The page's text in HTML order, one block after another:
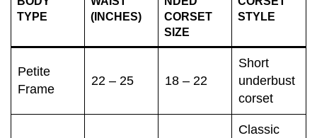
TYPE
(INCHES)
CORSET
SIZE
STYLE
Petite
Frame
22 – 25 18 – 22
Short
underbust
corset
Classic